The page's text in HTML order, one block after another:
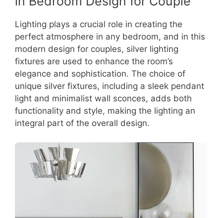
Lighting plays a crucial role in creating the
perfect atmosphere in any bedroom, and in this
modern design for couples, silver lighting
fixtures are used to enhance the room’s
elegance and sophistication. The choice of
unique silver fixtures, including a sleek pendant
light and minimalist wall sconces, adds both
functionality and style, making the lighting an
integral part of the overall design.